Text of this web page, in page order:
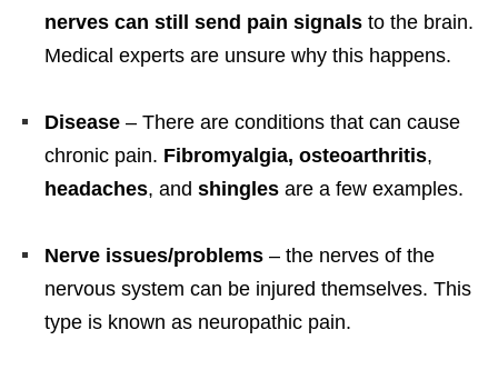
nerves can still send pain signals to the brain.
Medical experts are unsure why this happens.
Disease – There are conditions that can cause
chronic pain. Fibromyalgia, osteoarthritis,
headaches, and shingles are a few examples.
Nerve issues/problems – the nerves of the
nervous system can be injured themselves. This
type is known as neuropathic pain.